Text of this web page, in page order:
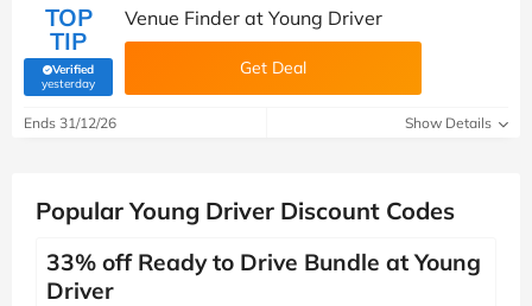
TOP
TIP
Verified
yesterday(verified by Savoo deals team)
Venue Finder at Young Driver
Get Deal
Ends 31/12/26 Show Details
Popular Young Driver Discount Codes
33% off Ready to Drive Bundle at Young
Driver